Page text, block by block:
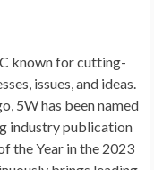
known for cutting-
issues, and ideas.
5W has been named
industry publication
the Year in the 2023